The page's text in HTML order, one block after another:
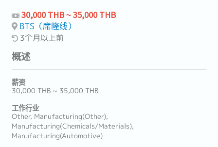
30,000 THB ~ 35,000 THB
BTS（席隆线）
3个月以上前
概述
薪资
30,000 THB ~ 35,000 THB
工作行业
Other, Manufacturing(Other),
Manufacturing(Chemicals/Materials),
Manufacturing(Automotive)